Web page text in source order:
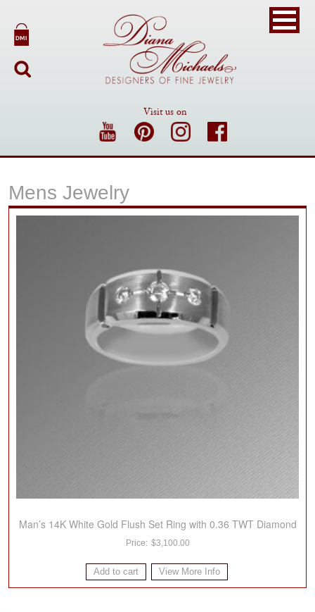
Visit us on
Mens Jewelry
Man’s 14K White Gold Flush Set Ring with 0.36 TWT Diamond
$3,100.00
Add to cart View More Info